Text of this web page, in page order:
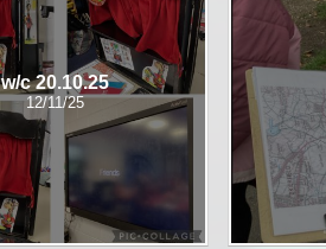
w/c 20.10.25
12/11/25